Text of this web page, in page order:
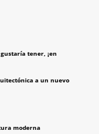
tener, ¡en
a un nuevo
moderna